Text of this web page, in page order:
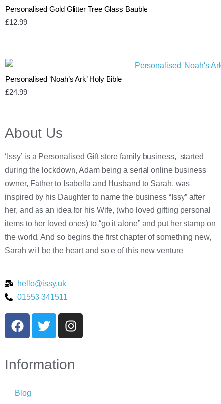
Personalised Gold Glitter Tree Glass Bauble
£12.99
Personalised ‘Noah’s Ark’ Holy Bible
£24.99
About Us
‘Issy’ is a Personalised Gift store family business, started
during the lockdown, Adam being a serial online business
owner, Father to Isabella and Husband to Sarah, was
inspired by his Daughter to name the business “Issy” after
her, and as an idea for his Wife, (who loved gifting personal
items to her loved ones) to “go it alone” and put her stamp on
the world. And so begins the first chapter of something new,
Sarah will be the heart and sole of this new venture.
hello@issy.uk
01553 341511
Information
Blog